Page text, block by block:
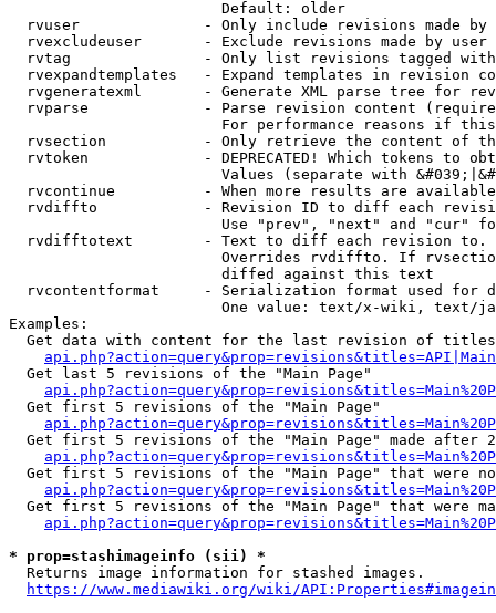
                        Default: older
rvuser              - Only include revisions made by
rvexcludeuser       - Exclude revisions made by user
rvtag               - Only list revisions tagged
rvexpandtemplates   - Expand templates in revision
rvgeneratexml       - Generate XML parse tree for
rvparse             - Parse revision content
For performance reasons if
rvsection           - Only retrieve the content of
rvtoken             - DEPRECATED! Which tokens to
Values (separate with
rvcontinue          - When more results are
rvdiffto            - Revision ID to diff each
Use "prev", "next" and "cur"
rvdifftotext        - Text to diff each revision
Overrides rvdiffto. If
                        diffed against this text
rvcontentformat     - Serialization format used for
One value: text/x-wiki, text/
Examples:
Get data with content for the last revision of
  Get last 5 revisions of the "Main Page"
  Get first 5 revisions of the "Main Page"
Get first 5 revisions of the "Main Page" made after
Get first 5 revisions of the "Main Page" that were
Get first 5 revisions of the "Main Page" that were
* prop=stashimageinfo (sii) *
  Returns image information for stashed images.
https://www.mediawiki.org/wiki/